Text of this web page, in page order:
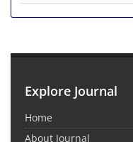
Explore Journal
Home
About Journal